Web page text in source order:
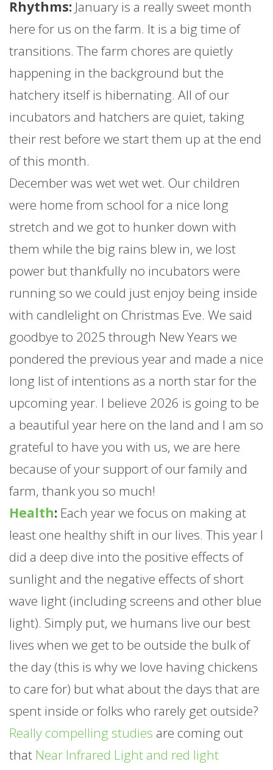
Rhythms: January is a really sweet month
here for us on thefarm. It is a big time of
transitions. Thefarm chores are quietly
happening in the background but the
hatchery itself is hibernating. All of our
incubators and hatchers are quiet, taking
their rest before we start them up at the end
of this month.
December was wet wet wet. Our children
were home from school for a nice long
stretch and we got to hunker down with
them while the big rains blew in, we lost
power but thankfully no incubators were
running so we could just enjoy being inside
with candlelight on Christmas Eve. We said
goodbye to 2025 through New Years we
pondered the previous year and made a nice
long list of intentions as a north star for the
upcoming year. I believe 2026 is going to be
a beautiful year here on the land and I am so
grateful to have you with us, we are here
because of your support of our family and
farm, thank you so much!
Health: Each year we focus on making at
least one healthy shift in our lives. This year I
did a deep dive into the positive effects of
sunlight and the negative effects of short
wave light (including screens and other blue
light). Simply put, we humans live our best
lives when we get to be outside the bulk of
the day (this is why we love having chickens
to care for) but what about the days that are
spent inside or folks who rarely get outside?
Really compelling studies are coming out
that Near Infrared Light and red light